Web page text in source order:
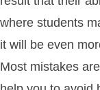
where students
it will be even
Most mistakes